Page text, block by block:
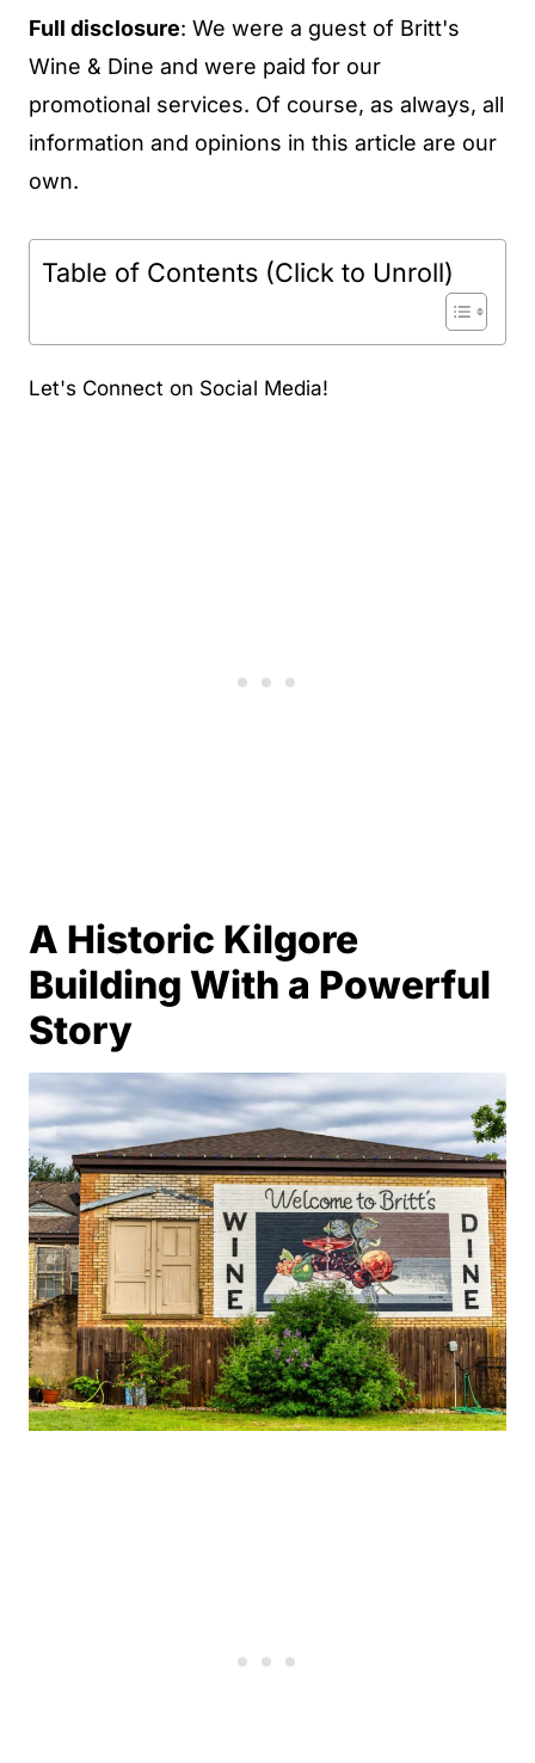
Full disclosure: We were a guest of Britt's
Wine & Dine and were paid for our
promotional services. Of course, as always, all
information and opinions in this article are our
own.
Table of Contents (Click to Unroll)
Let's Connect on Social Media!
A Historic Kilgore
Building With a Powerful
Story